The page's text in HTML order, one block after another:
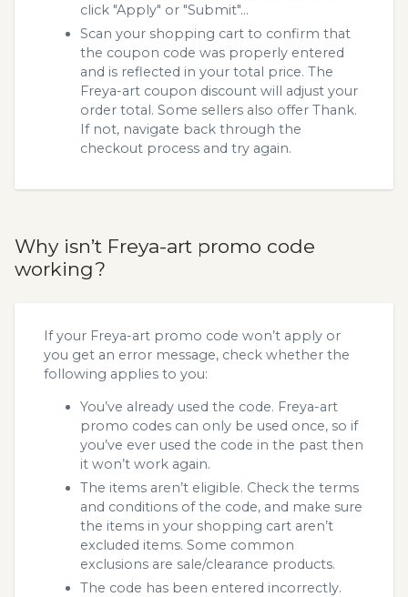
click "Apply" or "Submit"...
Scan your shopping cart to confirm that
the coupon code was properly entered
and is reflected in your total price. The
Freya-art coupon discount will adjust your
order total. Some sellers also offer Thank.
If not, navigate back through the
checkout process and try again.
Why isn’t Freya-art promo code
working?
If your Freya-art promo code won’t apply or
you get an error message, check whether the
following applies to you:
You’ve already used the code. Freya-art
promo codes can only be used once, so if
you’ve ever used the code in the past then
it won’t work again.
The items aren’t eligible. Check the terms
and conditions of the code, and make sure
the items in your shopping cart aren’t
excluded items. Some common
exclusions are sale/clearance products.
The code has been entered incorrectly.